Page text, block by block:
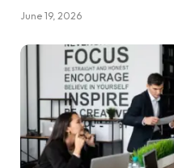
June 19, 2026